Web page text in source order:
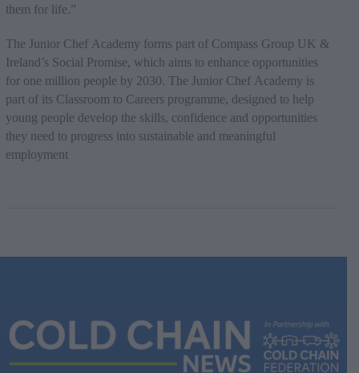
them for life.”
The Junior Chef Academy forms part of Compass Group UK &
Ireland’s Social Promise, which aims to enhance opportunities
for one million people by 2030. The Junior Chef Academy is
part of its Classroom to Careers programme, designed to help
young people develop the skills, confidence and opportunities
they need to progress into sustainable and meaningful
employment